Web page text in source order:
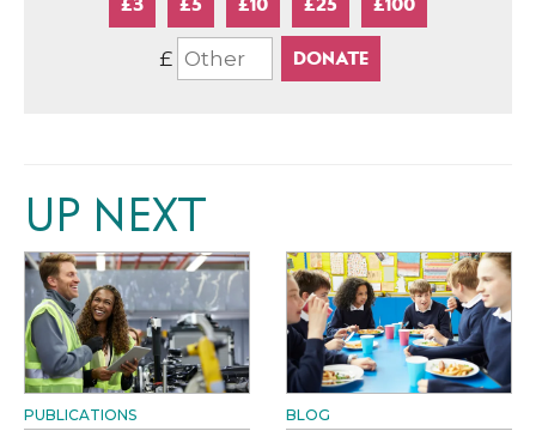
£3 £5 £10 £25 £100
£
UP NEXT
PUBLICATIONS BLOG